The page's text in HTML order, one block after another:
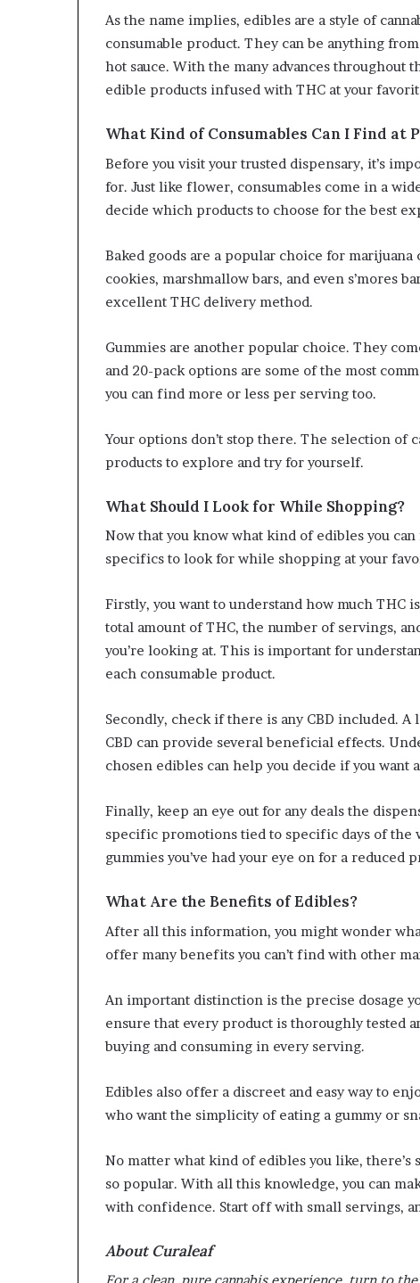
As the name implies, edibles are a style of
consumable product. They can be anything
hot sauce. With the many advances throughout
edible products infused with THC at your
What Kind of Consumables Can I Find at
Before you visit your trusted dispensary, it’s
for. Just like flower, consumables come in a
decide which products to choose for the best
Baked goods are a popular choice for
cookies, marshmallow bars, and even s’mores
excellent THC delivery method.
Gummies are another popular choice. They
and 20-pack options are some of the most
you can find more or less per serving too.
Your options don’t stop there. The selection of
products to explore and try for yourself.
What Should I Look for While Shopping?
Now that you know what kind of edibles you
specifics to look for while shopping at your
Firstly, you want to understand how much THC
total amount of THC, the number of servings,
you’re looking at. This is important for
each consumable product.
Secondly, check if there is any CBD included.
CBD can provide several beneficial effects.
chosen edibles can help you decide if you
Finally, keep an eye out for any deals the
specific promotions tied to specific days of the
gummies you’ve had your eye on for a reduced
What Are the Benefits of Edibles?
After all this information, you might wonder
offer many benefits you can’t find with other
An important distinction is the precise dosage
ensure that every product is thoroughly tested
buying and consuming in every serving.
Edibles also offer a discreet and easy way to
who want the simplicity of eating a gummy or
No matter what kind of edibles you like, there’s
so popular. With all this knowledge, you can
with confidence. Start off with small servings,
About Curaleaf